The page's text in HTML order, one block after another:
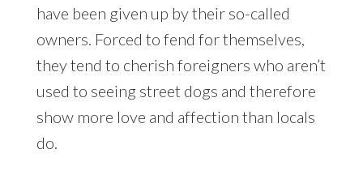
have been given up by their so-called
owners. Forced to fend for themselves,
they tend to cherish foreigners who aren’t
used to seeing street dogs and therefore
show more love and affection than locals
do.